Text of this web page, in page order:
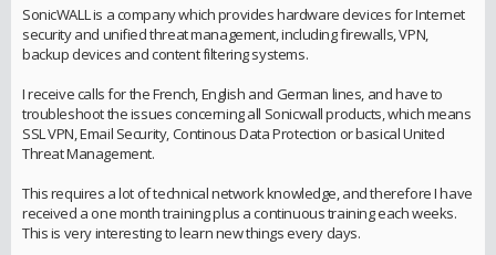
SonicWALL is a company which provides hardware devices for Internet
security and unified threat management, including firewalls, VPN,
backup devices and content filtering systems.
I receive calls for the French, English and German lines, and have to
troubleshoot the issues concerning all Sonicwall products, which means
SSL VPN, Email Security, Continous Data Protection or basical United
Threat Management.
This requires a lot of technical network knowledge, and therefore I have
received a one month training plus a continuous training each weeks.
This is very interesting to learn new things every days.